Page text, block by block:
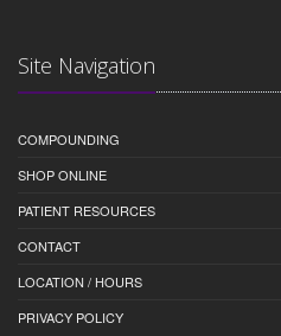
Site Navigation
COMPOUNDING
SHOP ONLINE
PATIENT RESOURCES
CONTACT
LOCATION / HOURS
PRIVACY POLICY